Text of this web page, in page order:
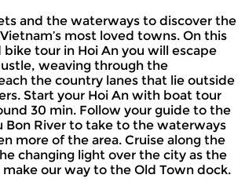
and the waterways to discover the
most loved towns. On this
tour in Hoi An you will escape
weaving through the
the country lanes that lie outside
Start your Hoi An with boat tour
30 min. Follow your guide to the
Bon River to take to the waterways
more of the area. Cruise along the
changing light over the city as the
our way to the Old Town dock.